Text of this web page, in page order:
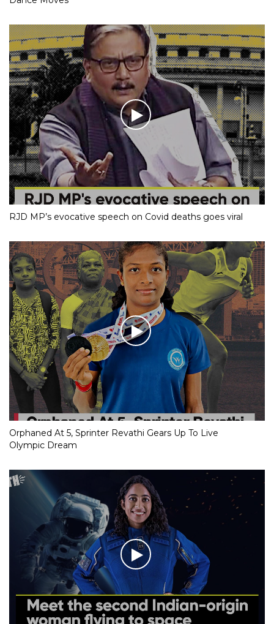
RJD MP’s evocative speech on Covid deaths goes viral
Orphaned At 5, Sprinter Revathi Gears Up To Live
Olympic Dream